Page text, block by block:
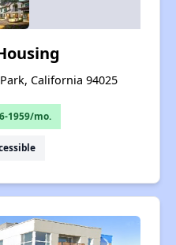
California 94025
1959/mo.